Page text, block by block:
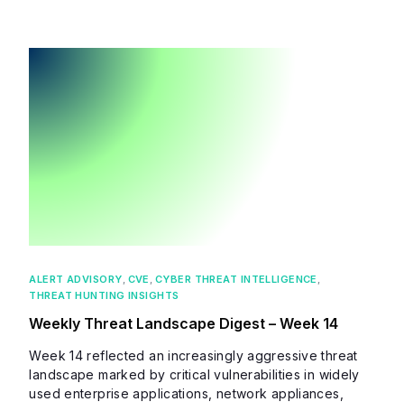
ALERT ADVISORY CVE CYBER THREAT INTELLIGENCE
THREAT HUNTING INSIGHTS
Weekly Threat Landscape Digest – Week 14
Week 14 reflected an increasingly aggressive threat
landscape marked by critical vulnerabilities in widely
used enterprise applications, network appliances,